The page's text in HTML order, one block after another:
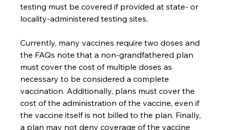
testing must be covered if provided at state- or
locality-administered testing sites.
Currently, many vaccines require two doses and
the FAQs note that a non-grandfathered plan
must cover the cost of multiple doses as
necessary to be considered a complete
vaccination. Additionally, plans must cover the
cost of the administration of the vaccine, even if
the vaccine itself is not billed to the plan. Finally,
a plan may not deny coverage of the vaccine